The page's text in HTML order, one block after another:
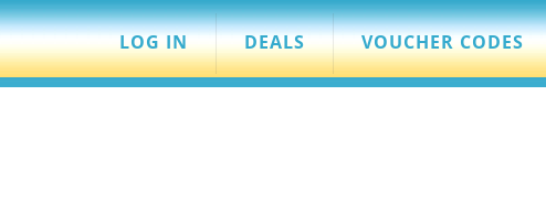
LOG IN DEALS VOUCHER CODES